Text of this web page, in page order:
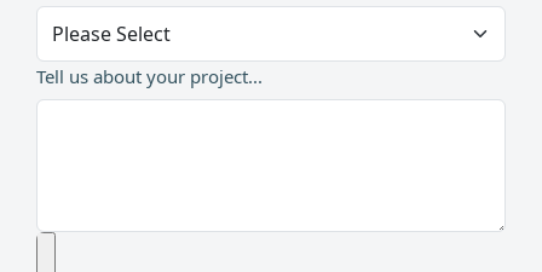
Tell us about your project...